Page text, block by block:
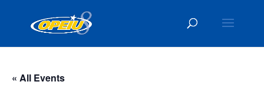
« All Events